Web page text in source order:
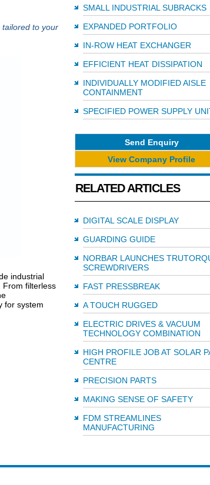
to your
industrial
From filterless
for system
SMALL INDUSTRIAL SUBRACKS
EXPANDED PORTFOLIO
IN-ROW HEAT EXCHANGER
EFFICIENT HEAT DISSIPATION
INDIVIDUALLY MODIFIED AISLE
CONTAINMENT
SPECIFIED POWER SUPPLY
Send Enquiry
View Company Profile
RELATED ARTICLES
DIGITAL SCALE DISPLAY
GUARDING GUIDE
NORBAR LAUNCHES
SCREWDRIVERS
FAST PRESSBREAK
A TOUCH RUGGED
ELECTRIC DRIVES & VACUUM
TECHNOLOGY COMBINATION
HIGH PROFILE JOB AT SOLAR
CENTRE
PRECISION PARTS
MAKING SENSE OF SAFETY
FDM STREAMLINES
MANUFACTURING